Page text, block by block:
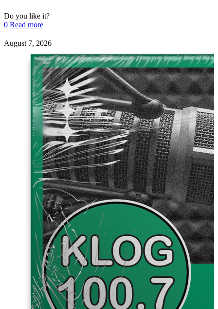
Do you like it?
0 Read more
August 7, 2026